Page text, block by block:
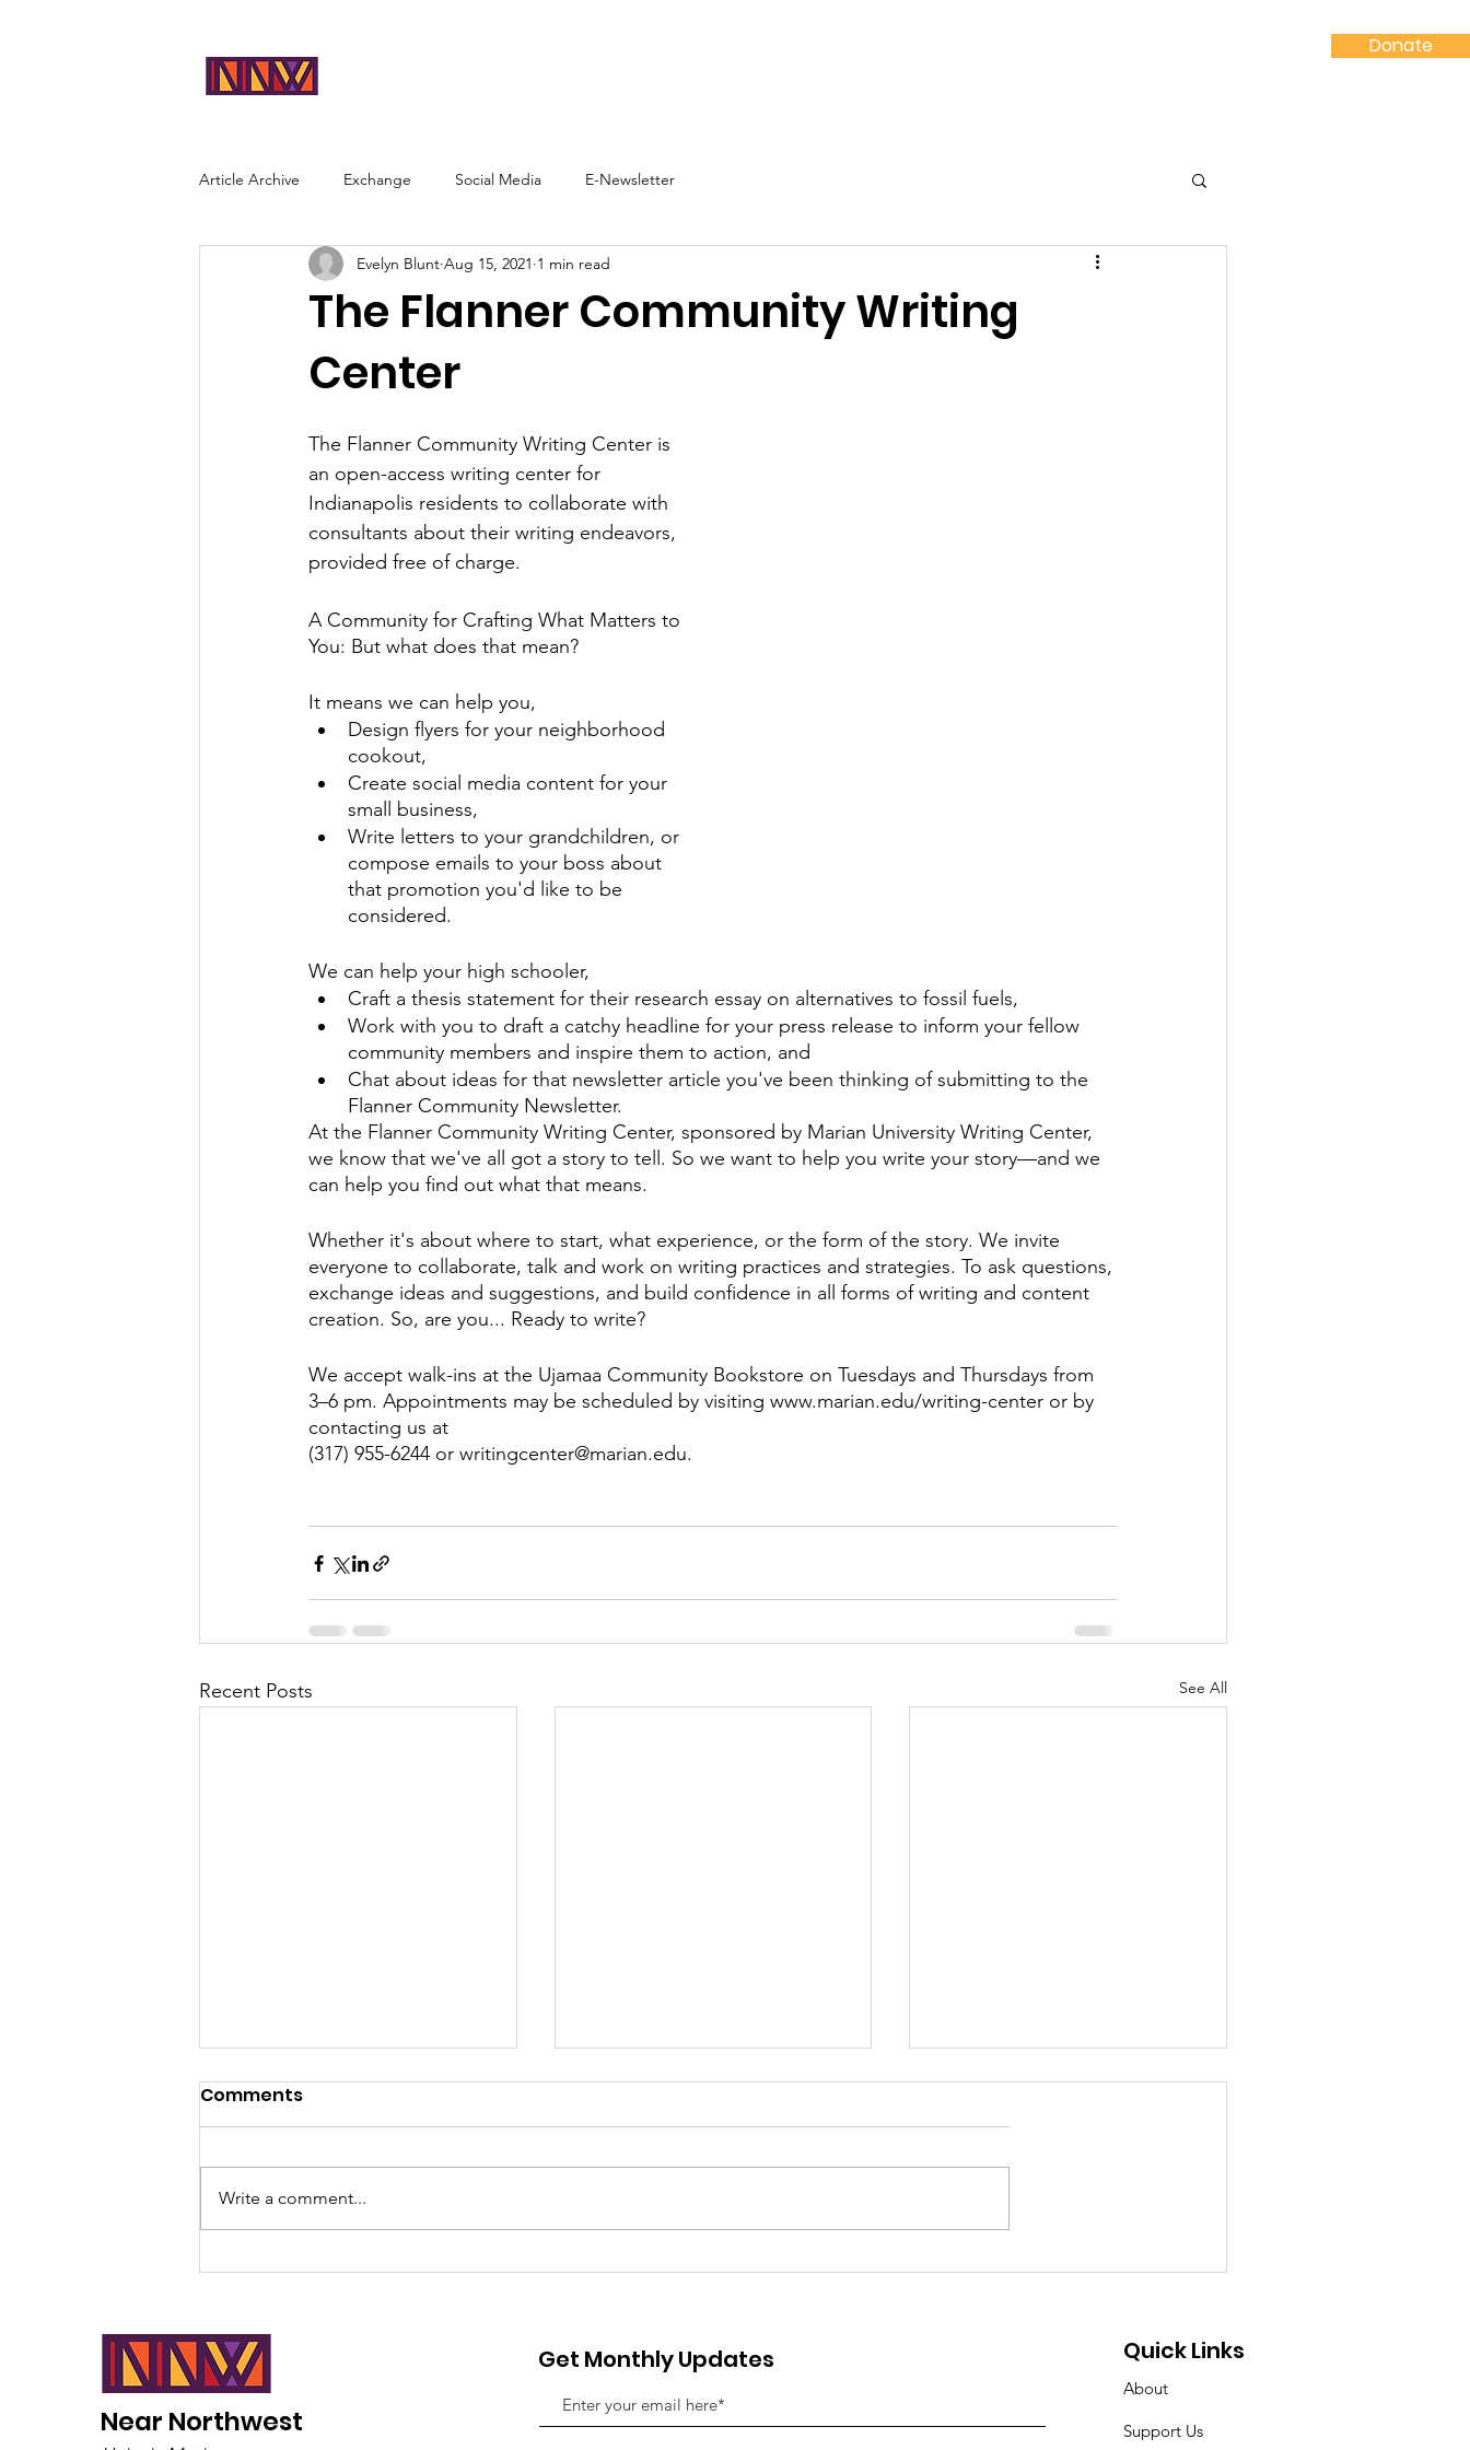
Donate
Article Archive Exchange Social Media E-Newsletter
The Flanner Community Writing
Center
Evelyn Blunt Aug 15, 2021 1 min read
The Flanner Community Writing Center is
an open-access writing center for
Indianapolis residents to collaborate with
consultants about their writing endeavors,
provided free of charge.
A Community for Crafting What Matters to
You: But what does that mean?
It means we can help you,
Design flyers for your neighborhood
cookout,
Create social media content for your
small business,
Write letters to your grandchildren, or
compose emails to your boss about
that promotion you'd like to be
considered.
We can help your high schooler,
Craft a thesis statement for their research essay on alternatives to fossil fuels,
Work with you to draft a catchy headline for your press release to inform your fellow
community members and inspire them to action, and
Chat about ideas for that newsletter article you've been thinking of submitting to the
Flanner Community Newsletter.
At the Flanner Community Writing Center, sponsored by Marian University Writing Center,
we know that we've all got a story to tell. So we want to help you write your story—and we
can help you find out what that means.
Whether it's about where to start, what experience, or the form of the story. We invite
everyone to collaborate, talk and work on writing practices and strategies. To ask questions,
exchange ideas and suggestions, and build confidence in all forms of writing and content
creation. So, are you... Ready to write?
We accept walk-ins at the Ujamaa Community Bookstore on Tuesdays and Thursdays from
3–6 pm. Appointments may be scheduled by visiting www.marian.edu/writing-center or by
contacting us at
(317) 955-6244 or writingcenter@marian.edu.
Recent Posts See All
The Critical Race Theory
Rising Together: Why the
The Illusion of Access: A
Comments
Write a comment...
Near Northwest
Get Monthly Updates Quick Links
About
Support Us